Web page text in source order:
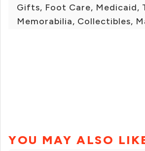
Gifts, Foot Care, Medicaid,
Memorabilia, Collectibles,
YOU MAY ALSO